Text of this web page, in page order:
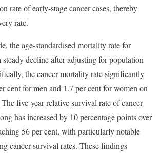
rate of early-stage cancer cases, thereby
rate.
the age-standardised mortality rate for
steady decline after adjusting for population
the cancer mortality rate significantly
cent for men and 1.7 per cent for women on
The five-year relative survival rate of cancer
has increased by 10 percentage points over
56 per cent, with particularly notable
cancer survival rates. These findings